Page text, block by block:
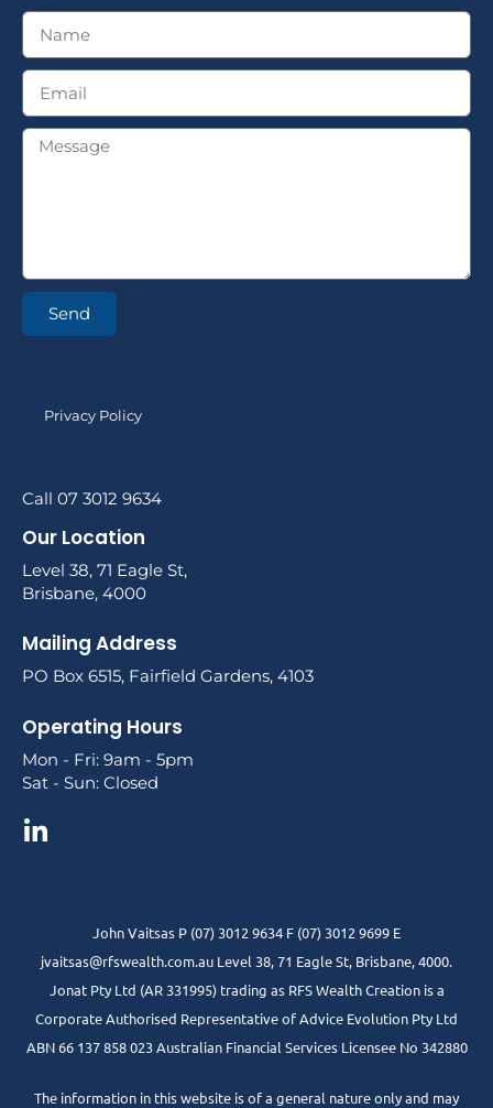
Send
Privacy Policy
Call 07 3012 9634
Our Location
Level 38, 71 Eagle St,
Brisbane, 4000
Mailing Address
PO Box 6515, Fairfield Gardens, 4103
Operating Hours
Mon - Fri: 9am - 5pm
Sat - Sun: Closed
John Vaitsas P (07) 3012 9634 F (07) 3012 9699 E
jvaitsas@rfswealth.com.au Level 38, 71 Eagle St, Brisbane, 4000.
Jonat Pty Ltd (AR 331995) trading as RFS Wealth Creation is a
Corporate Authorised Representative of Advice Evolution Pty Ltd
ABN 66 137 858 023 Australian Financial Services Licensee No 342880
The information in this website is of a general nature only and may